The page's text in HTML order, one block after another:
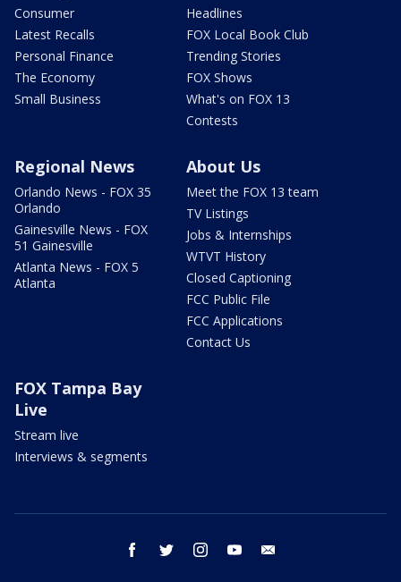
Consumer
Latest Recalls
Personal Finance
The Economy
Small Business
Headlines
FOX Local Book Club
Trending Stories
FOX Shows
What's on FOX 13
Contests
Regional News
Orlando News - FOX 35
Orlando
Gainesville News - FOX
51 Gainesville
Atlanta News - FOX 5
Atlanta
About Us
Meet the FOX 13 team
TV Listings
Jobs & Internships
WTVT History
Closed Captioning
FCC Public File
FCC Applications
Contact Us
FOX Tampa Bay
Live
Stream live
Interviews & segments
facebook twitter instagram youtube